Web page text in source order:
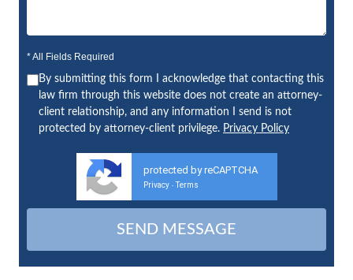
* All Fields Required
By submitting this form I acknowledge that contacting this
law firm through this website does not create an attorney-
client relationship, and any information I send is not
protected by attorney-client privilege. Privacy Policy
protected by reCAPTCHA
Privacy - Terms